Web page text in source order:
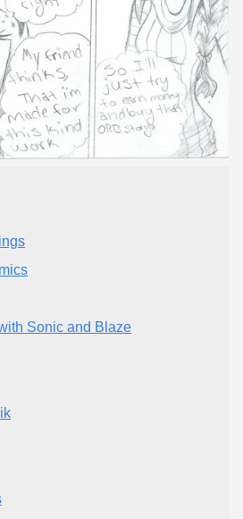
Sonic and Blaze